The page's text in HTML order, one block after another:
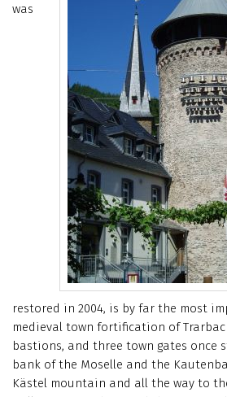
was
restored in 2004, is by far the most
medieval town fortification of
bastions, and three town gates once
bank of the Moselle and the
Kästel mountain and all the way to